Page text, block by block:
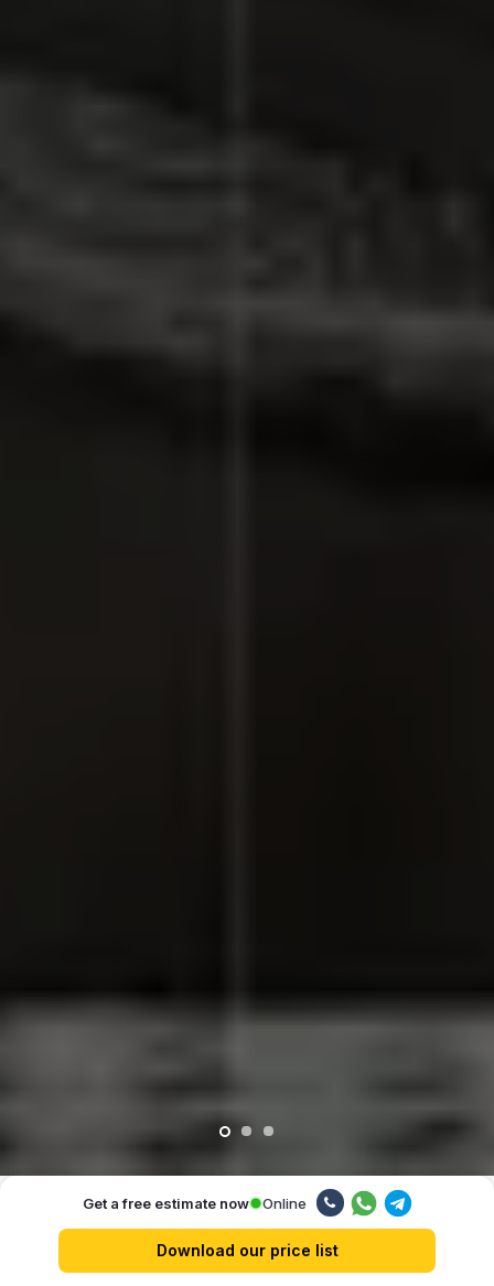
Our advantages
Get a free estimate now Online
Download our price list